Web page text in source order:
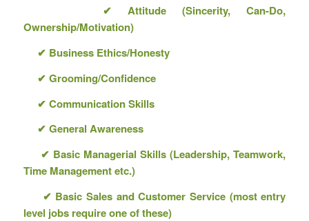
✔ Attitude (Sincerity, Can-Do,
Ownership/Motivation)
✔ Business Ethics/Honesty
✔ Grooming/Confidence
✔ Communication Skills
✔ General Awareness
✔ Basic Managerial Skills (Leadership, Teamwork,
Time Management etc.)
✔ Basic Sales and Customer Service (most entry
level jobs require one of these)